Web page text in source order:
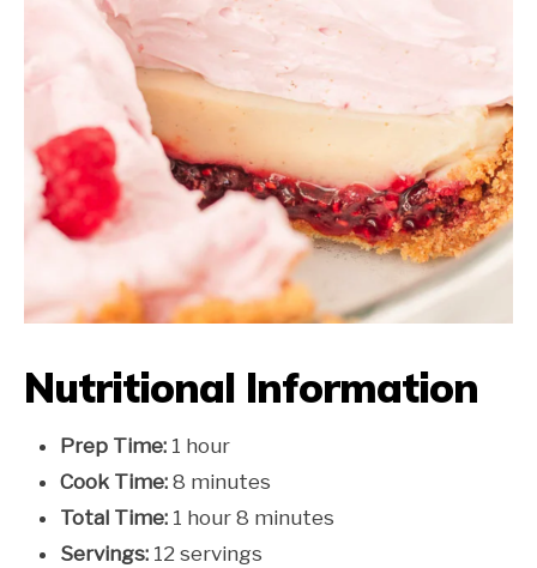
Nutritional Information
Prep Time: 1 hour
Cook Time: 8 minutes
Total Time: 1 hour 8 minutes
Servings: 12 servings